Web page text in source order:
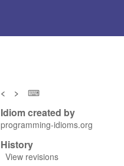
< > ⌨
Idiom created by
programming-idioms.org
History
View revisions